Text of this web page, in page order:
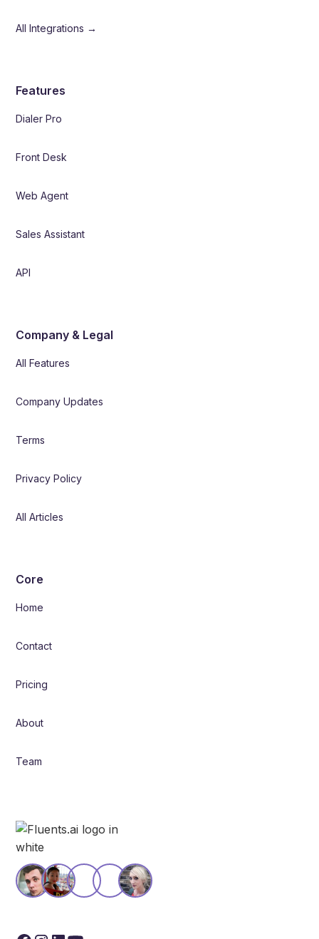
All Integrations →
Features
Dialer Pro
Front Desk
Web Agent
Sales Assistant
API
Company & Legal
All Features
Company Updates
Terms
Privacy Policy
All Articles
Core
Home
Contact
Pricing
About
Team